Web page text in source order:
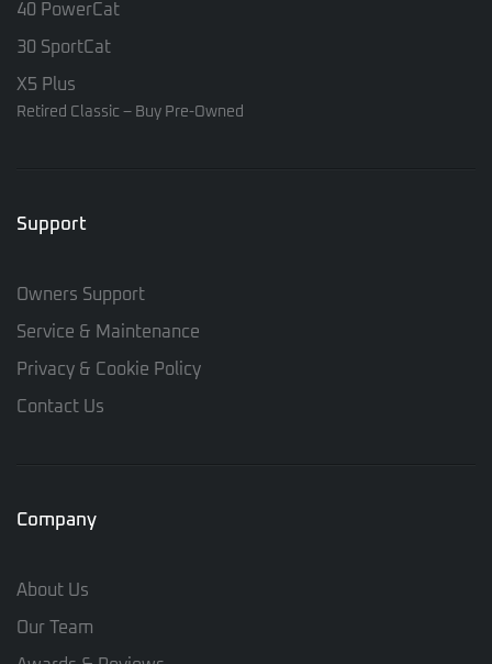
40 PowerCat
30 SportCat
X5 Plus
Retired Classic – Buy Pre-Owned
Support
Owners Support
Service & Maintenance
Privacy & Cookie Policy
Contact Us
Company
About Us
Our Team